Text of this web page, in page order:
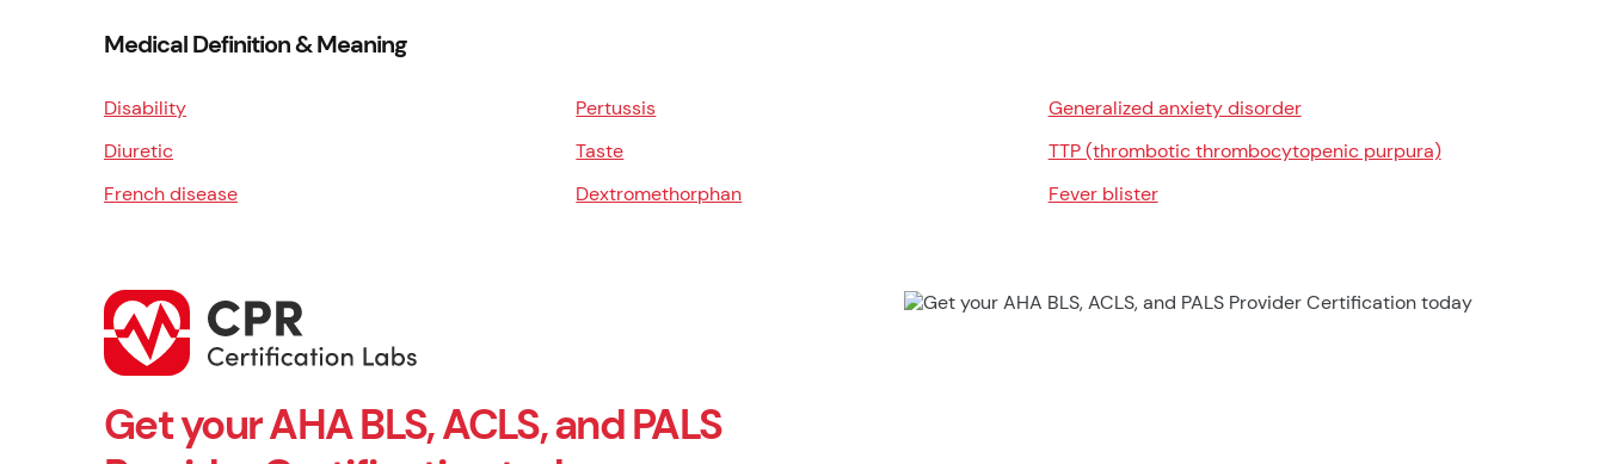
Medical Definition & Meaning
Disability Pertussis
Generalized anxiety disorder
Diuretic
Taste
TTP (thrombotic thrombocytopenic purpura)
French disease
Dextromethorphan Fever blister
Get your AHA BLS, ACLS, and PALS